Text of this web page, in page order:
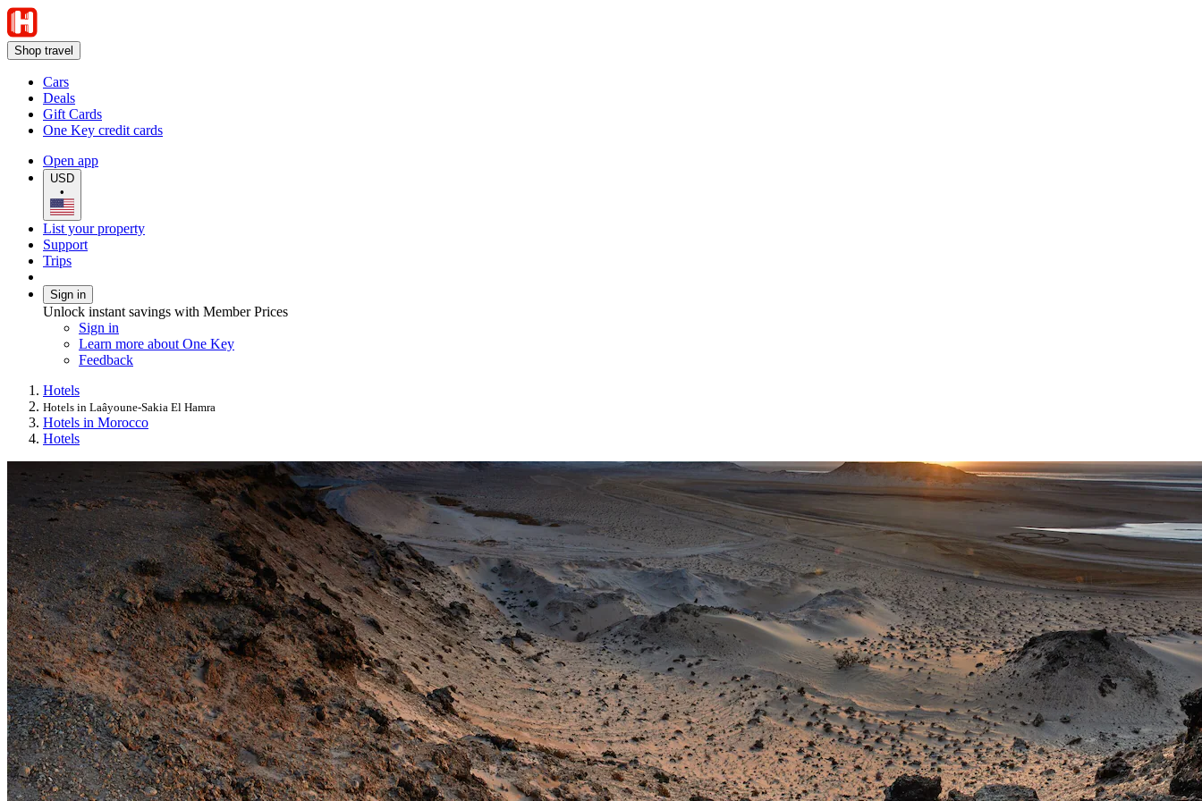
Shop travel
Cars
Deals
Gift Cards
One Key credit cards
Open app
USD
•
List your property
Support
Trips
Sign in
Unlock instant savings with Member Prices
Sign in
Learn more about One Key
Feedback
Hotels
Hotels in Laâyoune-Sakia El Hamra
Hotels in Morocco
Hotels